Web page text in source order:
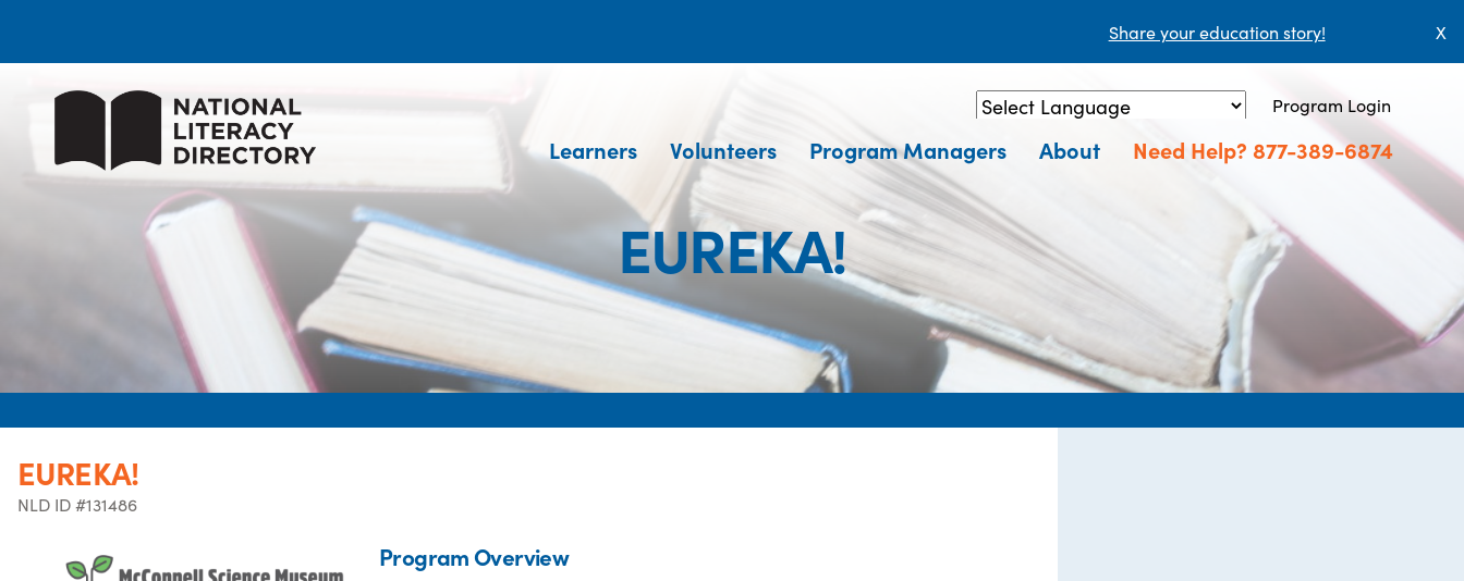
Share your education story! X
Powered by Translate
Program Login
Learners Volunteers Program Managers About Need Help? 877-389-6874
EUREKA!
EUREKA!
NLD ID #131486
Program Overview